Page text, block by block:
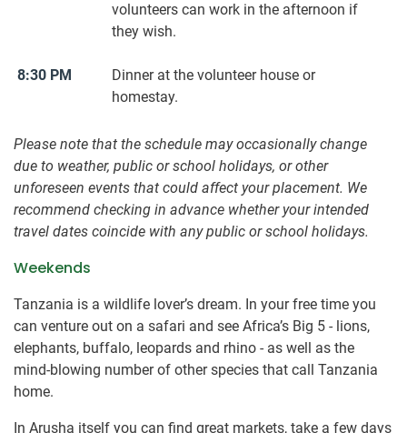
volunteers can work in the afternoon if
they wish.
8:30 PM
Dinner at the volunteer house or
homestay.
Please note that the schedule may occasionally change
due to weather, public or school holidays, or other
unforeseen events that could affect your placement. We
recommend checking in advance whether your intended
travel dates coincide with any public or school holidays.
Weekends
Tanzania is a wildlife lover’s dream. In your free time you
can venture out on a safari and see Africa’s Big 5 - lions,
elephants, buffalo, leopards and rhino - as well as the
mind-blowing number of other species that call Tanzania
home.
In Arusha itself you can find great markets, take a few days